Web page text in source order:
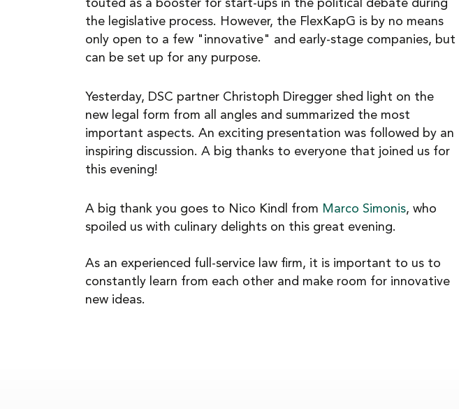
touted as a booster for start-ups in the political debate during
the legislative process. However, the FlexKapG is by no means
only open to a few "innovative" and early-stage companies, but
can be set up for any purpose.
Yesterday, DSC partner Christoph Diregger shed light on the
new legal form from all angles and summarized the most
important aspects. An exciting presentation was followed by an
inspiring discussion. A big thanks to everyone that joined us for
this evening!
A big thank you goes to Nico Kindl from Marco Simonis, who
spoiled us with culinary delights on this great evening.
As an experienced full-service law firm, it is important to us to
constantly learn from each other and make room for innovative
new ideas.